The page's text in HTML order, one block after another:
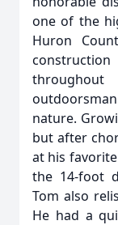
one of the
Huron
nature.
but after
at his
the 14-foot
Tom also
He had a